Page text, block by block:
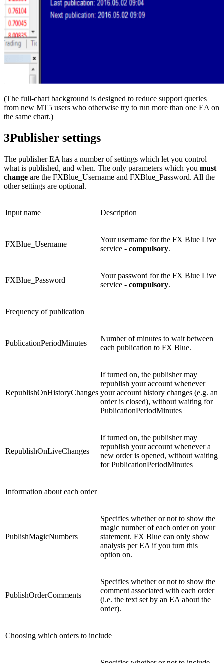
(The full-chart background is designed to reduce support queries
from new MT5 users who otherwise try to run more than one EA on
the same chart.)
3Publisher settings
The publisher EA has a number of settings which let you control
what is published, and when. The only parameters which you must
change are the FXBlue_Username and FXBlue_Password. All the
other settings are optional.
Input name Description
FXBlue_Username
Your username for the FX Blue Live
service - compulsory.
FXBlue_Password
Your password for the FX Blue Live
service - compulsory.
Frequency of publication
PublicationPeriodMinutes
Number of minutes to wait between
each publication to FX Blue.
RepublishOnHistoryChanges
If turned on, the publisher may
republish your account whenever
your account history changes (e.g. an
order is closed), without waiting for
PublicationPeriodMinutes
RepublishOnLiveChanges
If turned on, the publisher may
republish your account whenever a
new order is opened, without waiting
for PublicationPeriodMinutes
Information about each order
PublishMagicNumbers
Specifies whether or not to show the
magic number of each order on your
statement. FX Blue can only show
analysis per EA if you turn this
option on.
PublishOrderComments
Specifies whether or not to show the
comment associated with each order
(i.e. the text set by an EA about the
order).
Choosing which orders to include